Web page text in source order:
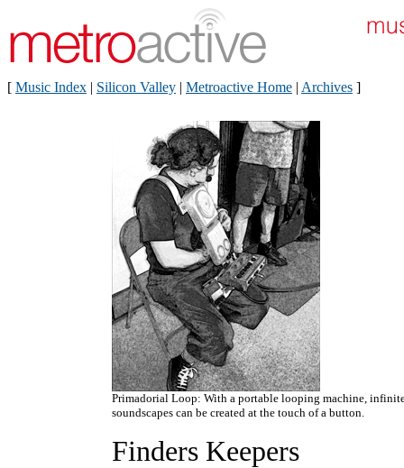
[ Music Index | Silicon Valley | Metroactive Home | Archives ]
Primadorial Loop: With a portable looping machine,
soundscapes can be created at the touch of a button.
Finders Keepers